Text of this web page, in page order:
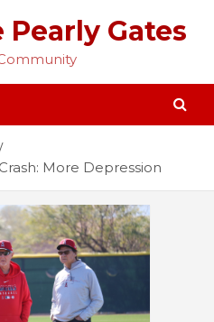
Gates
More Depression